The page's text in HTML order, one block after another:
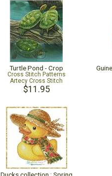
Turtle Pond - Crop
Cross Stitch Patterns
Artecy Cross Stitch
$11.95